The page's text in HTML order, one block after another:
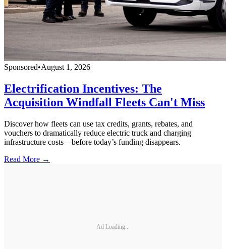
Sponsored•August 1, 2026
Electrification Incentives: The
Acquisition Windfall Fleets Can't Miss
Discover how fleets can use tax credits, grants, rebates, and
vouchers to dramatically reduce electric truck and charging
infrastructure costs—before today’s funding disappears.
Read More →
Ad Loading...